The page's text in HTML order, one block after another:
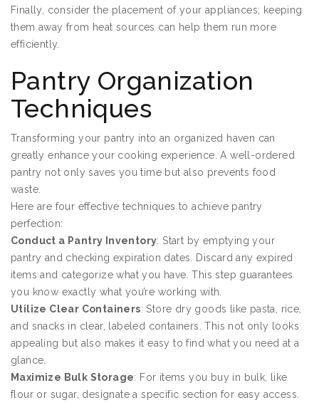
Finally, consider the placement of your appliances; keeping
them away from heat sources can help them run more
efficiently.
Pantry Organization
Techniques
Transforming your pantry into an organized haven can
greatly enhance your cooking experience. A well-ordered
pantry not only saves you time but also prevents food
waste.
Here are four effective techniques to achieve pantry
perfection:
Conduct a Pantry Inventory: Start by emptying your
pantry and checking expiration dates. Discard any expired
items and categorize what you have. This step guarantees
you know exactly what you’re working with.
Utilize Clear Containers: Store dry goods like pasta, rice,
and snacks in clear, labeled containers. This not only looks
appealing but also makes it easy to find what you need at a
glance.
Maximize Bulk Storage: For items you buy in bulk, like
flour or sugar, designate a specific section for easy access.